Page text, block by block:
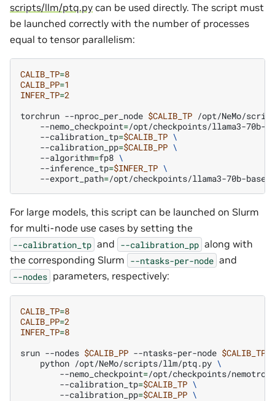
scripts/llm/ptq.py can be used directly. The script must
be launched correctly with the number of processes
equal to tensor parallelism:
CALIB_TP=8
CALIB_PP=1
INFER_TP=2
torchrun --nproc_per_node $CALIB_TP /opt/NeMo/
--nemo_checkpoint=/opt/checkpoints/llama3-70b-
--calibration_tp=$CALIB_TP \
--calibration_pp=$CALIB_PP \
--algorithm=fp8 \
--inference_tp=$INFER_TP \
--export_path=
For large models, this script can be launched on Slurm
for multi-node use cases by setting the
--calibration_tp and --calibration_pp along with
the corresponding Slurm --ntasks-per-node and
--nodes parameters, respectively:
CALIB_TP=8
CALIB_PP=2
INFER_TP=8
srun --nodes $CALIB_PP --ntasks-per-node $CALIB_TP
python /opt/NeMo/scripts/llm/ptq.py \
--nemo_checkpoint=/opt/checkpoints/
--calibration_tp=$CALIB_TP \
--calibration_pp=$CALIB_PP \